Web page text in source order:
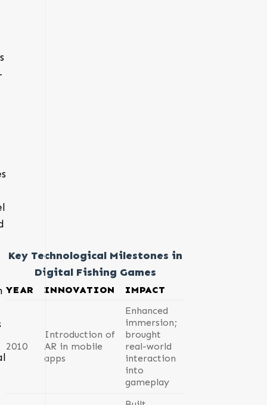
Key Technological Milestones in
Digital Fishing Games
YEAR INNOVATION IMPACT
2010
Introduction of
AR in mobile
apps
Enhanced
immersion;
brought
real-world
interaction
into
gameplay